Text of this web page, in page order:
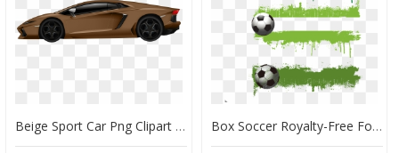
Beige Sport Car Png Clipart - Car Clip Art Sport, Transparent Png Box Soccer Royalty-Free Football Creative Input Sport - Soccer Ball Grungy Soccer Clip Art, HD Png Download